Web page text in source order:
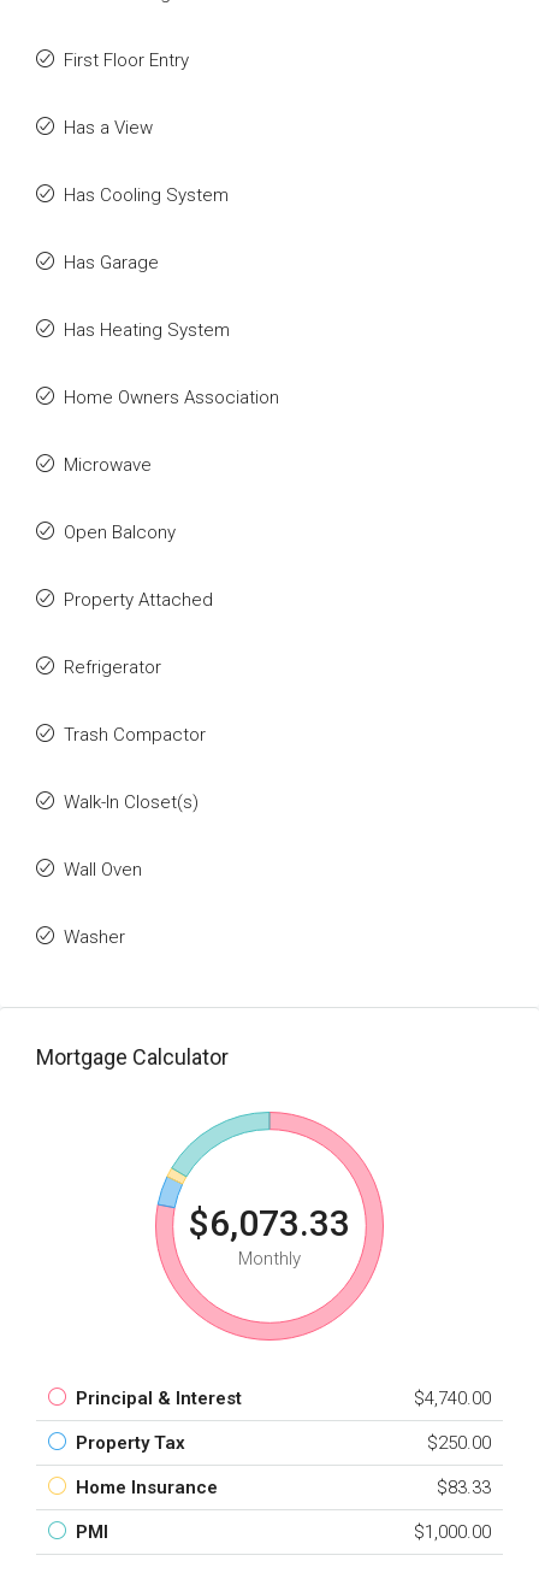
First Floor Entry
Has a View
Has Cooling System
Has Garage
Has Heating System
Home Owners Association
Microwave
Open Balcony
Property Attached
Refrigerator
Trash Compactor
Walk-In Closet(s)
Wall Oven
Washer
Mortgage Calculator
$6,073.33
Monthly
Principal & Interest $4,740.00
Property Tax $250.00
Home Insurance $83.33
PMI $1,000.00